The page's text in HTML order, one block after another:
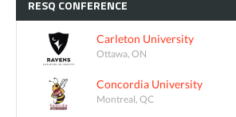
RESQ CONFERENCE
Carleton University
Ottawa, ON
Concordia University
Montreal, QC